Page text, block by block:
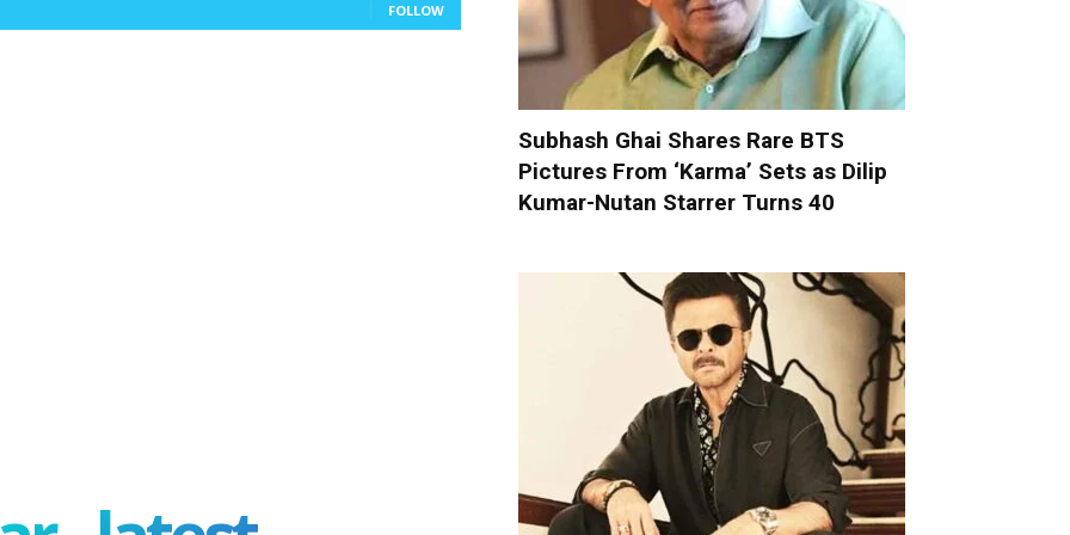
FOLLOW
Subhash Ghai Shares Rare BTS
Pictures From ‘Karma’ Sets as Dilip
Kumar-Nutan Starrer Turns 40